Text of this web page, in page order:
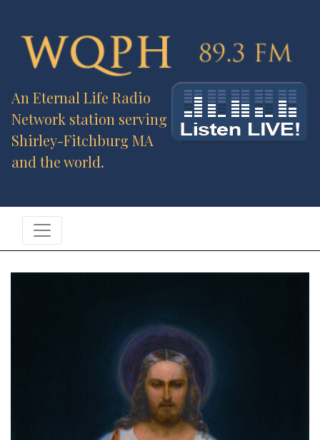
An Eternal Life Radio
Network station serving
Shirley-Fitchburg MA
and the world.